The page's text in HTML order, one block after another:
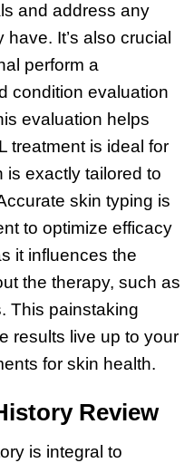
and address any
It’s also crucial
perform a
condition evaluation
evaluation helps
treatment is ideal for
is exactly tailored to
skin typing is
to optimize efficacy
it influences the
the therapy, such as
This painstaking
results live up to your
for skin health.
Review
is integral to